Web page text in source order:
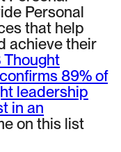
Personal
that help
achieve their
Thought
89% of
leadership
in an
on this list